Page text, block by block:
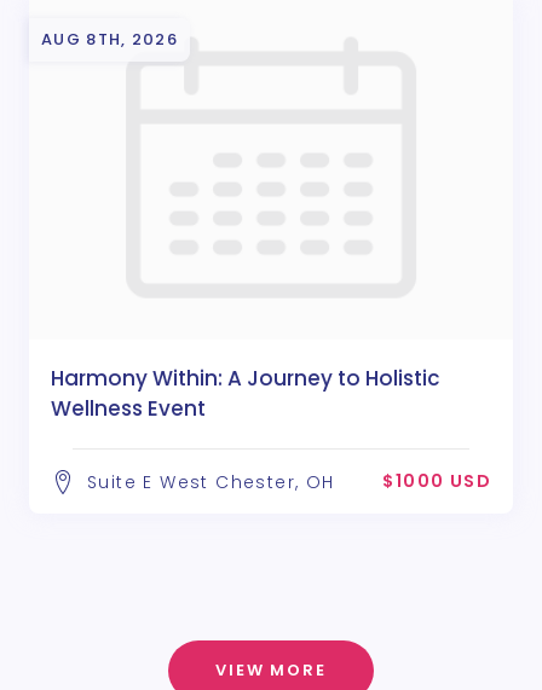
AUG 8TH, 2026
Harmony Within: A Journey to Holistic
Wellness Event
Suite E West Chester, OH $1000 USD
VIEW MORE